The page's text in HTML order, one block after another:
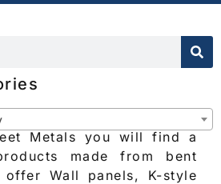
Metals you will find a
made from bent
offer Wall panels, K-style